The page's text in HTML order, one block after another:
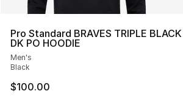
Pro Standard BRAVES TRIPLE BLACK
DK PO HOODIE
Men's
Black
$100.00